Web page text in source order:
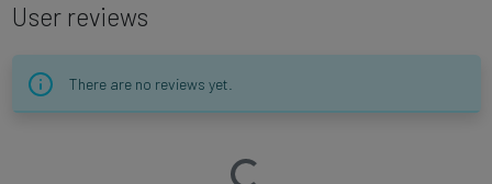
User reviews
There are no reviews yet.
Loading…